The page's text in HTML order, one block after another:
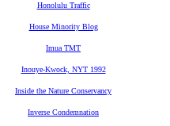
Honolulu Traffic
House Minority Blog
Imua TMT
Inouye-Kwock, NYT 1992
Inside the Nature Conservancy
Inverse Condemnation